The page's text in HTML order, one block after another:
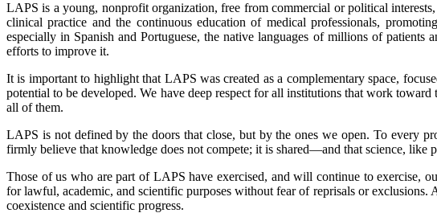
LAPS is a young, nonprofit organization, free from commercial or political
clinical practice and the continuous education of medical professionals,
especially in Spanish and Portuguese, the native languages of millions of
efforts to improve it.
It is important to highlight that LAPS was created as a complementary space,
potential to be developed. We have deep respect for all institutions that work
all of them.
LAPS is not defined by the doors that close, but by the ones we open. To every
firmly believe that knowledge does not compete; it is shared—and that science, like
Those of us who are part of LAPS have exercised, and will continue to exercise,
for lawful, academic, and scientific purposes without fear of reprisals or
coexistence and scientific progress.